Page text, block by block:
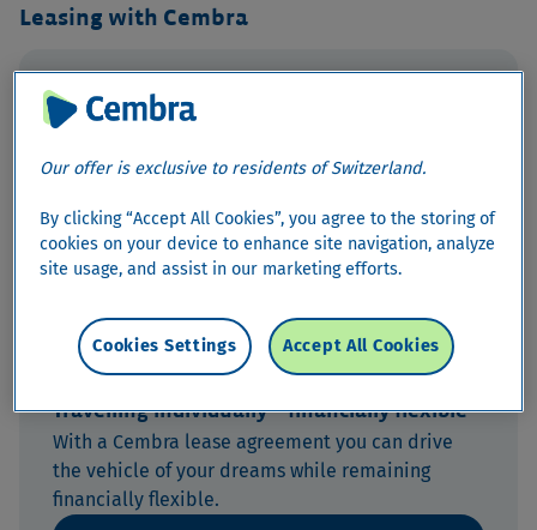
Leasing with Cembra
Car Leasing
Travelling individually – financially flexible
With a Cembra lease agreement you can drive
the vehicle of your dreams while remaining
financially flexible.
Our offer is exclusive to residents of Switzerland.
By clicking “Accept All Cookies”, you agree to the storing of
cookies on your device to enhance site navigation, analyze
site usage, and assist in our marketing efforts.
Accept All Cookies
Cookies Settings